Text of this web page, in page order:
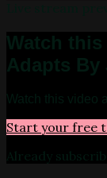
Watch
Adapts By
Watch this video
Start your free
Already